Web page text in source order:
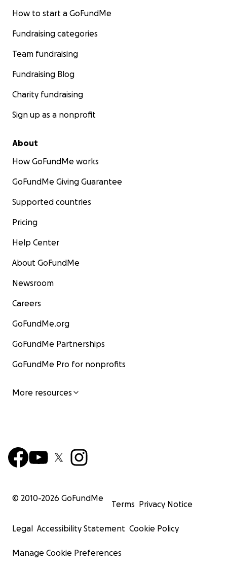
How to start a GoFundMe
Fundraising categories
Team fundraising
Fundraising Blog
Charity fundraising
Sign up as a nonprofit
About
How GoFundMe works
GoFundMe Giving Guarantee
Supported countries
Pricing
Help Center
About GoFundMe
Newsroom
Careers
GoFundMe.org
GoFundMe Partnerships
GoFundMe Pro for nonprofits
More resources
© 2010-2026 GoFundMe
Terms Privacy Notice
Legal Accessibility Statement Cookie Policy
Manage Cookie Preferences